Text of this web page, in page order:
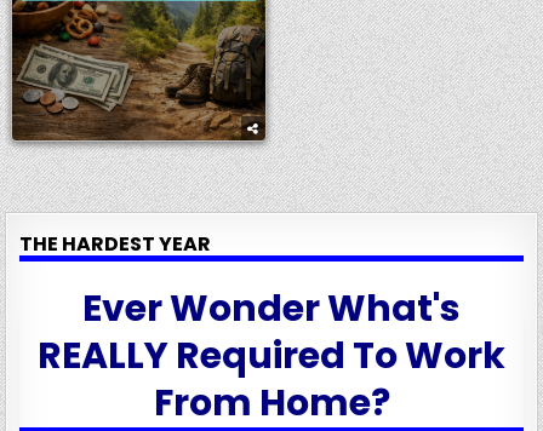
THE HARDEST YEAR
Ever Wonder What's
REALLY Required To Work
From Home?